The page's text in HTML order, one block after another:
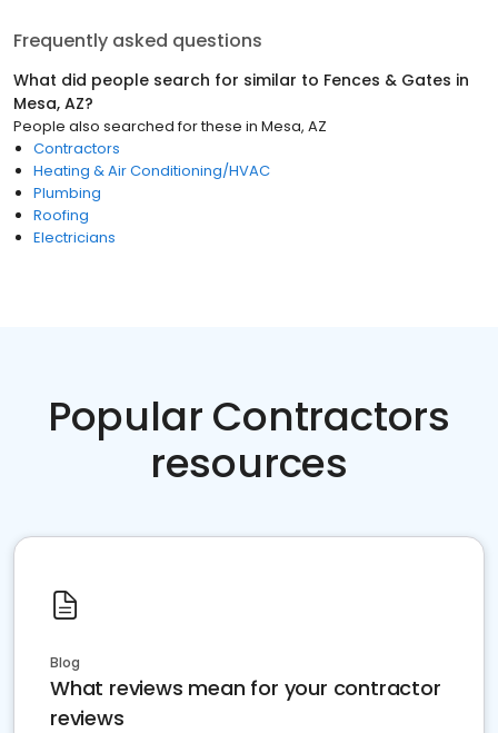
Frequently asked questions
What did people search for similar to Fences & Gates in
Mesa, AZ?
People also searched for these in Mesa, AZ
Contractors
Heating & Air Conditioning/HVAC
Plumbing
Roofing
Electricians
Popular Contractors
resources
Blog
What reviews mean for your contractor
reviews